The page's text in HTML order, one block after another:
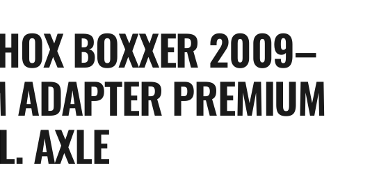
BOXXER 2009–
PREMIUM
AXLE